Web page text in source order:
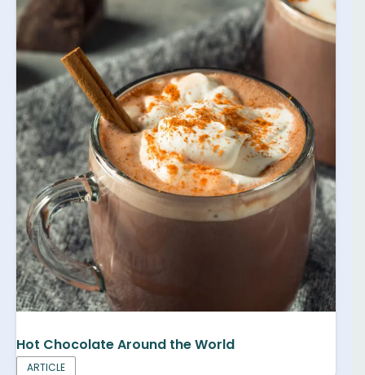
Hot Chocolate Around the World
ARTICLE